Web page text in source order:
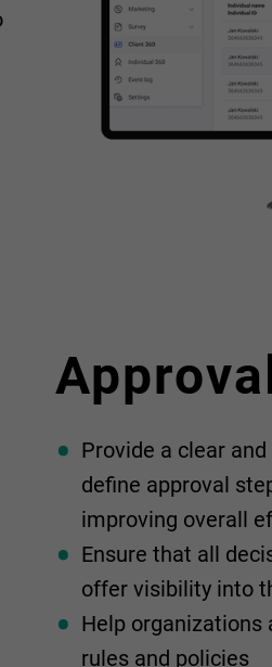
Provide a clear
define approval
improving overall
Ensure that all
offer visibility into
Help
rules and policies